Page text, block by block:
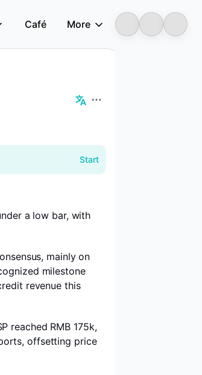
Café More
Start
a low bar, with
mainly on
milestone
revenue this
reached RMB 175k,
offsetting price